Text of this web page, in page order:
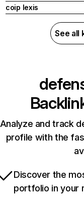
coip lexis
See all
Analyze and track
profile with the
Discover the
portfolio in your